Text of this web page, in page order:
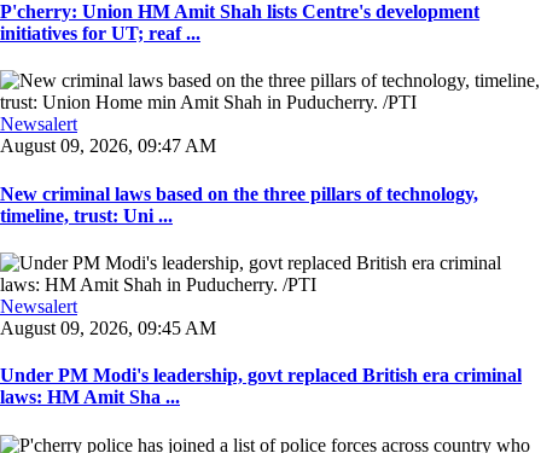
P'cherry: Union HM Amit Shah lists Centre's development
initiatives for UT; reaf ...
Newsalert
August 09, 2026, 09:47 AM
New criminal laws based on the three pillars of technology,
timeline, trust: Uni ...
Newsalert
August 09, 2026, 09:45 AM
Under PM Modi's leadership, govt replaced British era criminal
laws: HM Amit Sha ...